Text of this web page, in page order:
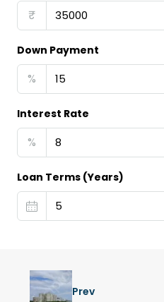
₹
Down Payment
%
Interest Rate
%
Loan Terms (Years)
Prev